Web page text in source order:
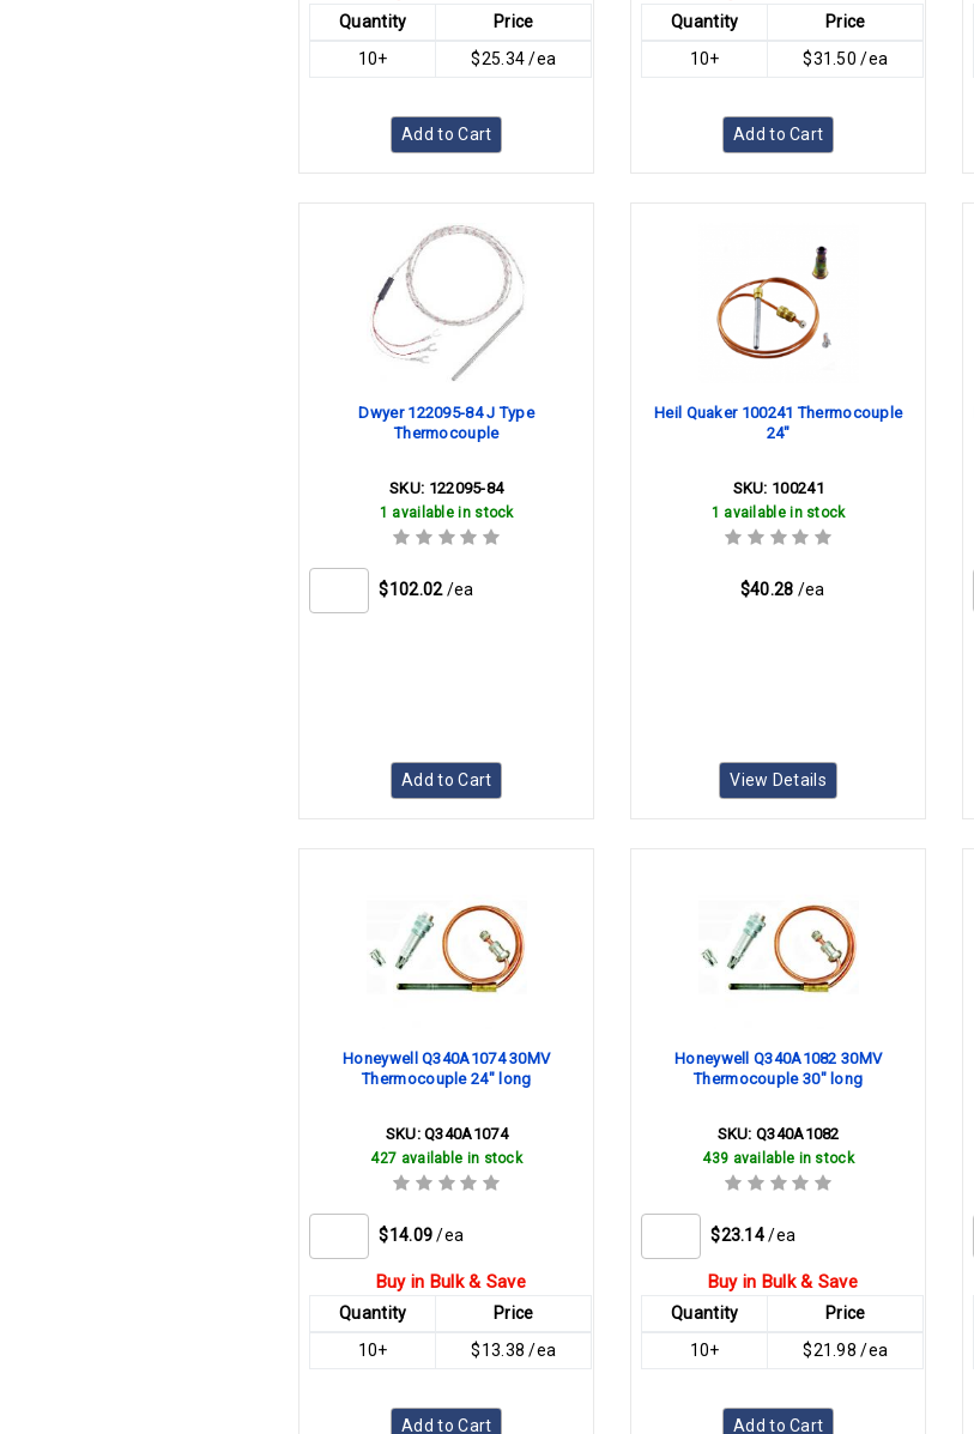
Quantity
Price
10+
$25.34 /ea
Add to Cart
Quantity
Price
10+
$31.50 /ea
Add to Cart
Dwyer 122095-84 J Type
Thermocouple
SKU: 122095-84
1 available in stock
$102.02 /ea
Add to Cart
Heil Quaker 100241 Thermocouple
24"
SKU: 100241
1 available in stock
$40.28 /ea
View Details
Honeywell Q340A1074 30MV
Thermocouple 24" long
SKU:Q340A1074
427 available in stock
$14.09 /ea
Buy in Bulk & Save
Quantity
Price
10+
$13.38 /ea
Add to Cart
Honeywell Q340A1082 30MV
Thermocouple 30" long
SKU:Q340A1082
439 available in stock
$23.14 /ea
Buy in Bulk & Save
Quantity
Price
10+
$21.98 /ea
Add to Cart